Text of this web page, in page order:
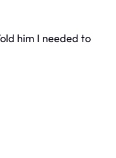
him I needed to